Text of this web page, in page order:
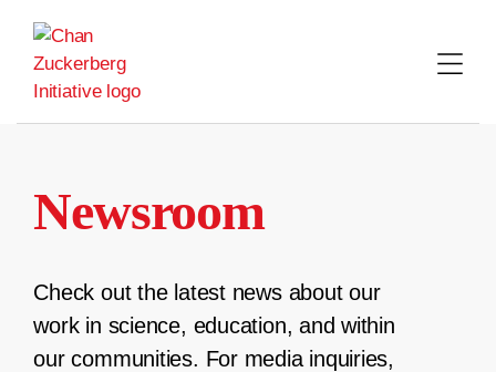
content
Newsroom
Check out the latest news about our
work in science, education, and within
our communities. For media inquiries,